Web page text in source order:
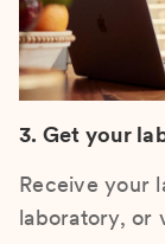
3. Get your
Receive your
laboratory, or